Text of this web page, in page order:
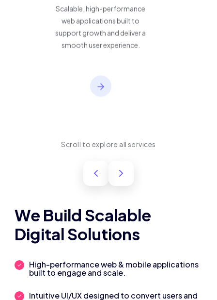
Scalable, high-performance
web applications built to
support growth and deliver a
smooth user experience.
Scroll to explore all services
We Build Scalable
Digital Solutions
High-performance web & mobile applications
built to engage and scale.
Intuitive UI/UX designed to convert users and